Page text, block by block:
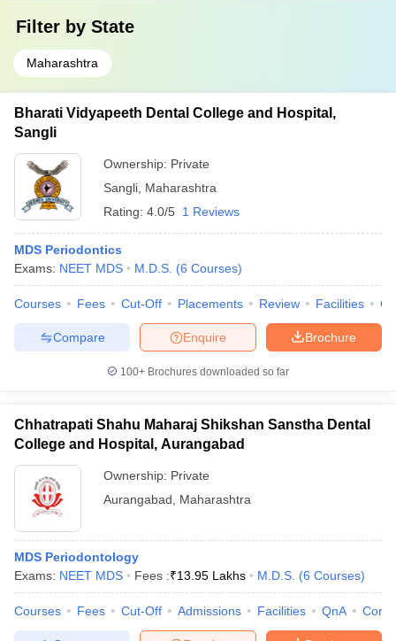
Filter by State
Maharashtra
Bharati Vidyapeeth Dental College and Hospital,
Sangli
Ownership: Private
Sangli Maharashtra
Rating: 4.0/5 1 Reviews
MDS Periodontics
Exams: NEET MDS M.D.S. (6 Courses)
Courses Fees Cut-Off Placements Review Facilities
Brochure
Enquire
Compare
100+ Brochures downloaded so far
Chhatrapati Shahu Maharaj Shikshan Sanstha Dental
College and Hospital, Aurangabad
Ownership: Private
Aurangabad
Maharashtra
MDS Periodontology
Exams: NEET MDS Fees :₹13.95 Lakhs M.D.S. (6 Courses)
Courses Fees Cut-Off Admissions Facilities QnA